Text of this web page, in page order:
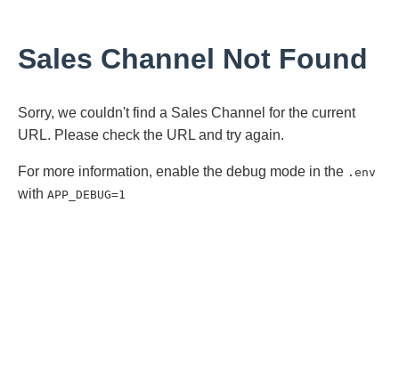
Sales Channel Not Found
Sorry, we couldn't find a Sales Channel for the current
URL. Please check the URL and try again.
For more information, enable the debug mode in the .env
with APP_DEBUG=1